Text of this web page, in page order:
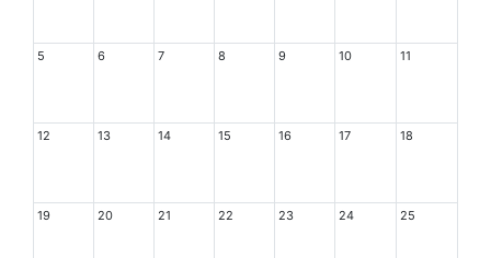
5 6 7 8 9 10 11
12 13 14 15 16 17 18
19 20 21 22 23 24 25